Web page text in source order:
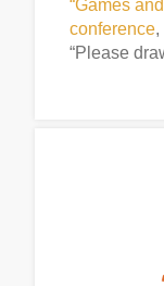
“Games
conference,
“Please